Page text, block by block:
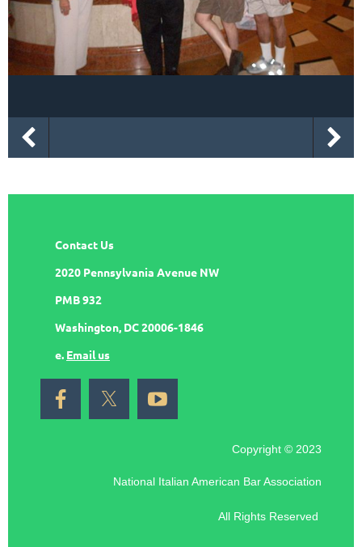
Contact Us
2020 Pennsylvania Avenue NW
PMB 932
Washington, DC 20006-1846
e. Email us
Copyright © 2023
National Italian American Bar Association
All Rights Reserved